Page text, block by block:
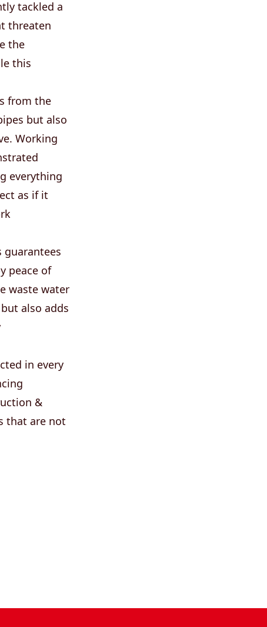
tackled a
threaten
the
this
from the
but also
Working
everything
as if it
peace of
waste water
also adds
in every
&
that are not